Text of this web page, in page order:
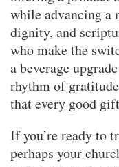
while advancing a
dignity, and
who make the
a beverage
rhythm of
that every good
If you’re ready to
perhaps your